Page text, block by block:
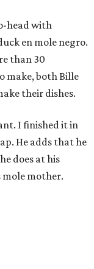
head with
en mole negro.
than 30
make, both Bille
their dishes.
I finished it in
He adds that he
does at his
mother.